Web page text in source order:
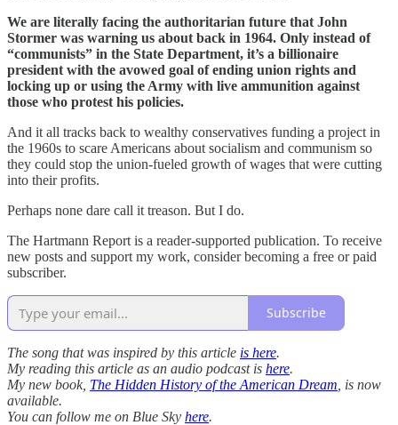
We are literally facing the authoritarian future that John
Stormer was warning us about back in 1964. Only instead of
“communists” in the State Department, it’s a billionaire
president with the avowed goal of ending union rights and
locking up or using the Army with live ammunition against
those who protest his policies.
And it all tracks back to wealthy conservatives funding a project in
the 1960s to scare Americans about socialism and communism so
they could stop the union-fueled growth of wages that were cutting
into their profits.
Perhaps none dare call it treason. But I do.
The Hartmann Report is a reader-supported publication. To receive
new posts and support my work, consider becoming a free or paid
subscriber.
Subscribe
The song that was inspired by this article is here.
My reading this article as an audio podcast is here.
My new book, The Hidden History of the American Dream , is now
available.
You can follow me on Blue Sky here.